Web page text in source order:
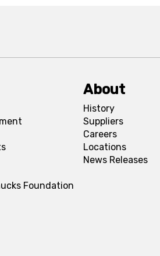
Foundation
About
History
Suppliers
Careers
Locations
News Releases